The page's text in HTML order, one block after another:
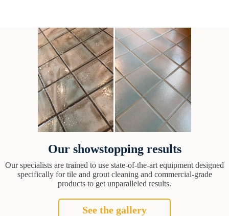
Our showstopping results
Our specialists are trained to use state-of-the-art equipment designed
specifically for tile and grout cleaning and commercial-grade
products to get unparalleled results.
See the gallery